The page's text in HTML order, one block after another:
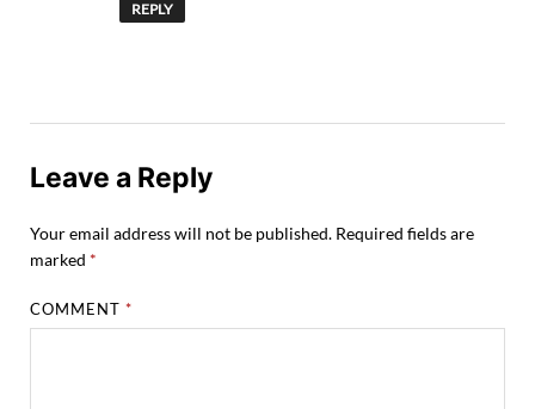
REPLY
Leave a Reply
Your email address will not be published. Required fields are
marked *
COMMENT*